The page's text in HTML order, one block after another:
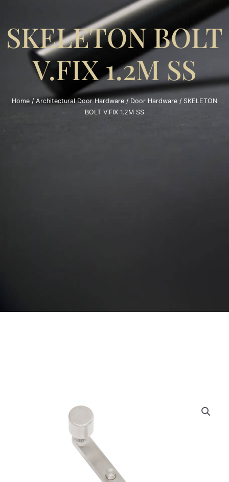
SKELETON BOLT
V.FIX 1.2M SS
Home / Architectural Door Hardware / Door Hardware / SKELETON
BOLT V.FIX 1.2M SS